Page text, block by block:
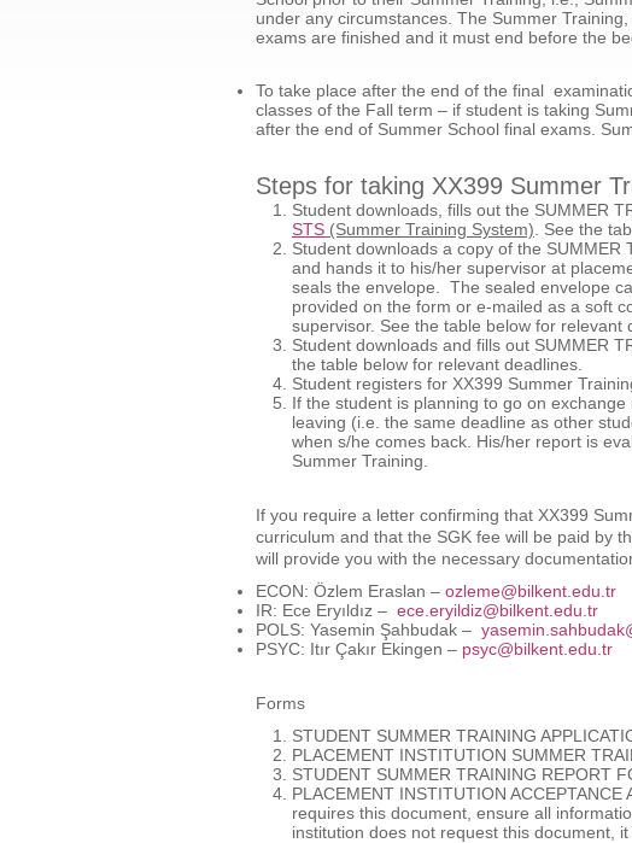
under any circumstances. The Summer
exams are finished and it must end before the
To take place after the end of the final
classes of the Fall term – if student is taking
after the end of Summer School final exams.
Steps for taking XX399 Summer
Student downloads, fills out the SUMMER
STS (Summer Training System) . See the
Student downloads a copy of the SUMMER
and hands it to his/her supervisor at
seals the envelope. The sealed envelope
provided on the form or e-mailed as a soft
supervisor. See the table below for relevant
Student downloads and fills out SUMMER
the table below for relevant deadlines.
Student registers for XX399 Summer
If the student is planning to go on
leaving (i.e. the same deadline as other
when s/he comes back. His/her report is
Summer Training.
If you require a letter confirming that XX399
curriculum and that the SGK fee will be paid by
will provide you with the necessary
ECON: Özlem Eraslan – ozleme@bilkent.edu.tr
IR: Ece Eryıldız – ece.eryildiz@bilkent.edu.tr
POLS: Yasemin Şahbudak –
PSYC: Itır Çakır Ekingen – psyc@bilkent.edu.tr
Forms
STUDENT SUMMER TRAINING
PLACEMENT INSTITUTION SUMMER
STUDENT SUMMER TRAINING REPORT
PLACEMENT INSTITUTION ACCEPTANCE
requires this document, ensure all
institution does not request this document,